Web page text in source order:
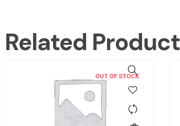
Related Product
OUT OF STOCK